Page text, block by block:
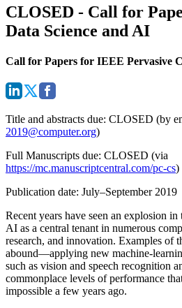
CLOSED - Call for
Data Science and AI
Call for Papers for IEEE Pervasive
Title and abstracts due: CLOSED (by
2019@computer.org)
Full Manuscripts due: CLOSED (via
https://mc.manuscriptcentral.com/pc-cs)
Publication date: July–September 2019
Recent years have seen an explosion in
AI as a central tenant in numerous
research, and innovation. Examples of
abound—applying new machine-
such as vision and speech recognition
commonplace levels of performance
impossible a few years ago.